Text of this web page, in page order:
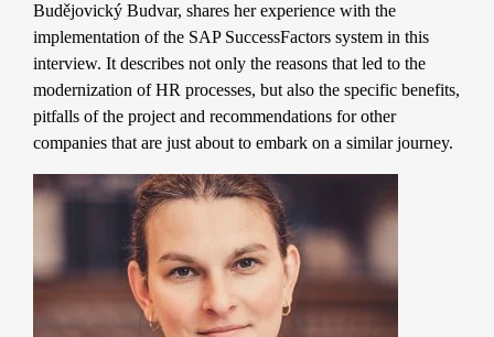
Budějovický Budvar, shares her experience with the
implementation of the SAP SuccessFactors system in this
interview. It describes not only the reasons that led to the
modernization of HR processes, but also the specific benefits,
pitfalls of the project and recommendations for other
companies that are just about to embark on a similar journey.